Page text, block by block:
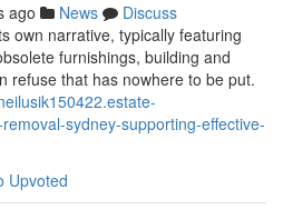
ago News
Discuss
own narrative, typically featuring
furnishings, building and
refuse that has nowhere to be put.
sydney-supporting-effective-
Upvoted